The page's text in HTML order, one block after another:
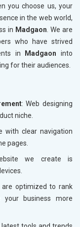
you choose us, your
in the web world,
in Madgaon . We are
who have strived
in
Madgaoninto
for their audiences.
: Web designing
niche.
with clear navigation
pages.
we create is
optimized to rank
business more